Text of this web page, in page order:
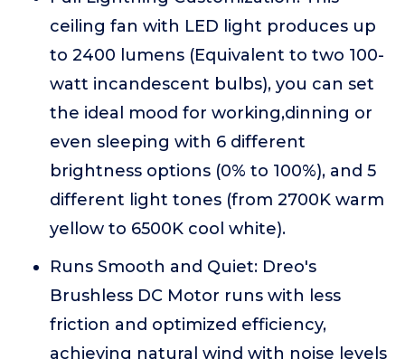
ceiling fan with LED light produces up
to 2400 lumens (Equivalent to two 100-
watt incandescent bulbs), you can set
the ideal mood for working,dinning or
even sleeping with 6 different
brightness options (0% to 100%), and 5
different light tones (from 2700K warm
yellow to 6500K cool white).
Runs Smooth and Quiet: Dreo's
Brushless DC Motor runs with less
friction and optimized efficiency,
achieving natural wind with noise levels